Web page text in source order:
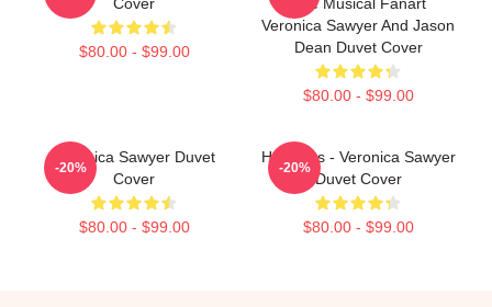
$80.00 - $99.00
Veronica Sawyer And Jason
Dean Duvet Cover
$80.00 - $99.00
Veronica Sawyer Duvet
Cover
$80.00 - $99.00
-20%
Heathers - Veronica Sawyer
Duvet Cover
$80.00 - $99.00
-20%